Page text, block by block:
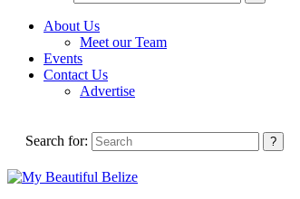
About Us
Meet our Team
Events
Contact Us
Advertise
Search for: